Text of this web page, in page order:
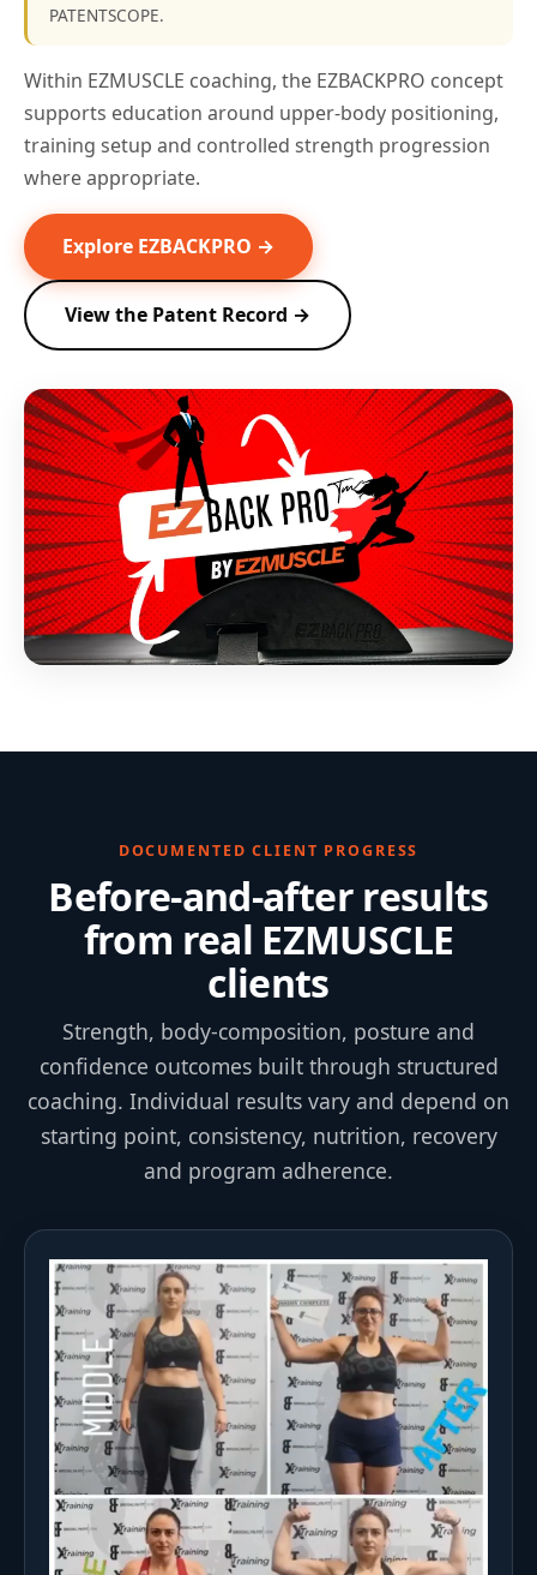
PATENTSCOPE.
Within EZMUSCLE coaching, the EZBACKPRO concept
supports education around upper-body positioning,
training setup and controlled strength progression
where appropriate.
Explore EZBACKPRO →
View the Patent Record →
DOCUMENTED CLIENT PROGRESS
Before-and-after results
from real EZMUSCLE
clients
Strength, body-composition, posture and
confidence outcomes built through structured
coaching. Individual results vary and depend on
starting point, consistency, nutrition, recovery
and program adherence.